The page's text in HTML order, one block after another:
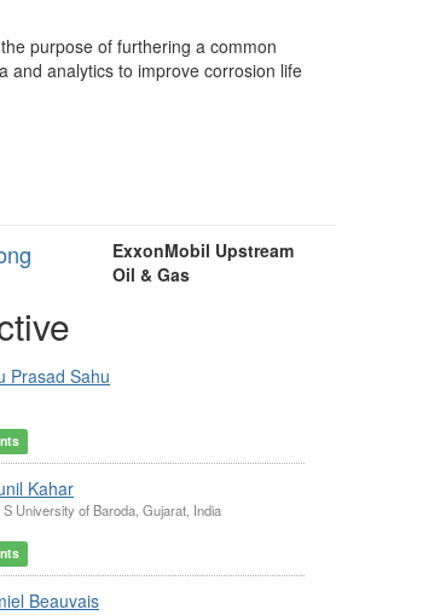
purpose of furthering a common
and analytics to improve corrosion life
ExxonMobil Upstream
Oil & Gas
Prasad Sahu
Kahar
University of Baroda, Gujarat, India
Beauvais